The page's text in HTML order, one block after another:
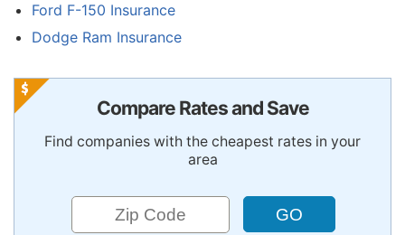
Ford F-150 Insurance
Dodge Ram Insurance
Compare Rates and Save
Find companies with the cheapest rates in your
area